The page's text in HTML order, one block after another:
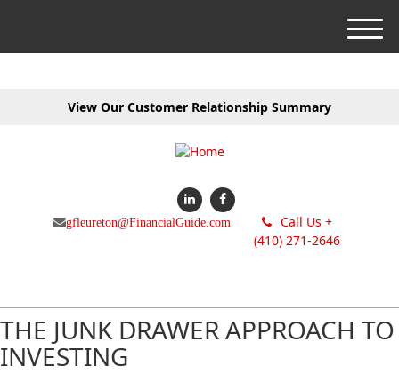
View Our Customer Relationship Summary
gfleureton@FinancialGuide.com
Call Us +
(410) 271-2646
M
e
THE JUNK DRAWER APPROACH TO
INVESTING